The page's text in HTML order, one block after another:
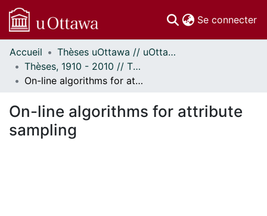
Se connecter
Communautés
et collections
Parcourir
À propos
Accueil
Thèses uOttawa // uOttawa Theses
Thèses, 1910 - 2010 // Theses, 1910 - 2010
On-line algorithms for attribute sampling
On-line algorithms for attribute
sampling